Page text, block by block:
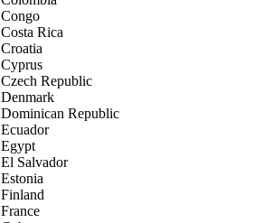
Congo
Costa Rica
Croatia
Cyprus
Czech Republic
Denmark
Dominican Republic
Ecuador
Egypt
El Salvador
Estonia
Finland
France